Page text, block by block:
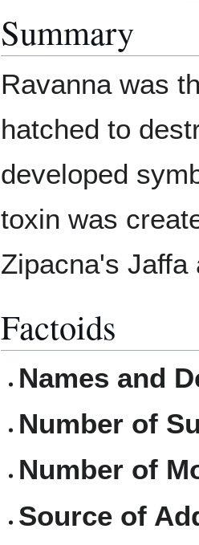
Summary
Ravanna was
hatched to
developed
toxin was
Zipacna's Jaffa
Factoids
Names and
Number of
Number of
Source of